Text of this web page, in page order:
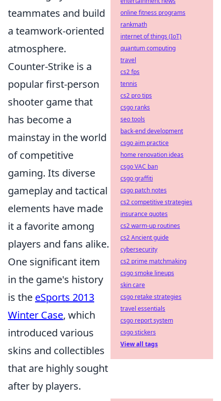
teammates and build
a teamwork-oriented
atmosphere.
Counter-Strike is a
popular first-person
shooter game that
has become a
mainstay in the world
of competitive
gaming. Its diverse
gameplay and tactical
elements have made
it a favorite among
players and fans alike.
One significant item
in the game's history
is the eSports 2013
Winter Case, which
introduced various
skins and collectibles
that are highly sought
after by players.
online fitness programs
rankmath
internet of things (IoT)
quantum computing
travel
cs2 fps
tennis
cs2 pro tips
csgo ranks
seo tools
back-end development
csgo aim practice
home renovation ideas
csgo VAC ban
csgo graffiti
csgo patch notes
cs2 competitive strategies
insurance quotes
cs2 warm-up routines
cs2 Ancient guide
cybersecurity
cs2 prime matchmaking
csgo smoke lineups
skin care
csgo retake strategies
travel essentials
csgo report system
csgo stickers
View all tags